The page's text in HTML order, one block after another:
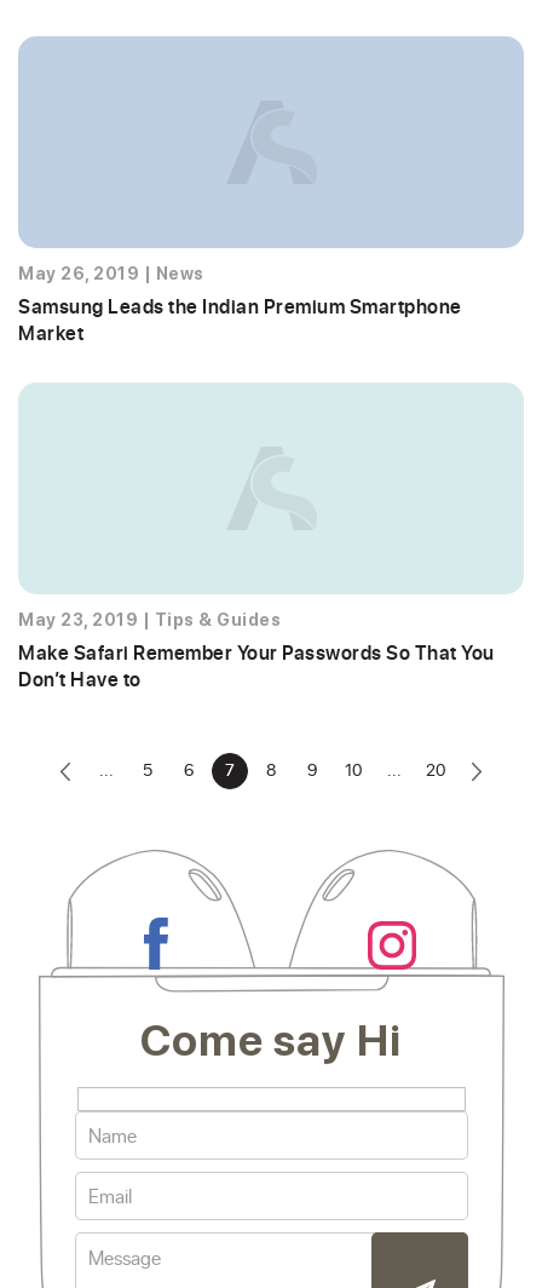
May 26, 2019 News
Samsung Leads the Indian Premium Smartphone
Market
May 23, 2019 Tips & Guides
Make Safari Remember Your Passwords So That You
Don’t Have to
... 5 6 7 8 9 10 ... 20
Come say Hi